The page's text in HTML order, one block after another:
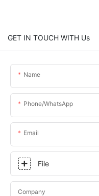
GET IN TOUCH WITH Us
Name
Phone/whatsApp
Email
File
Company